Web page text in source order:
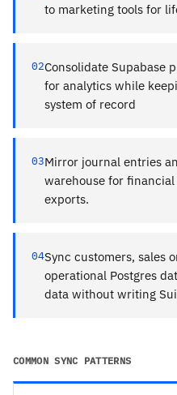
to marketing tools for
02Consolidate Supabase
for analytics while
system of record
03Mirror journal entries
warehouse for
exports.
04Sync customers, sales
operational Postgres
data without writing
COMMON SYNC PATTERNS